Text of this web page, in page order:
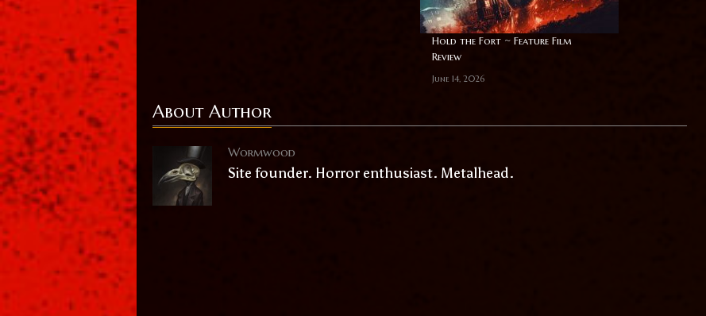
Hold the Fort ~ Feature Film
Review
June 14, 2026
About Author
Wormwood
Site founder. Horror enthusiast. Metalhead.